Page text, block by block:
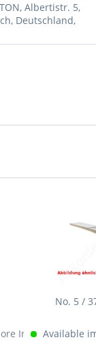
Albertistr. 5,
Deutschland,
Info »
No. 5 /
Available